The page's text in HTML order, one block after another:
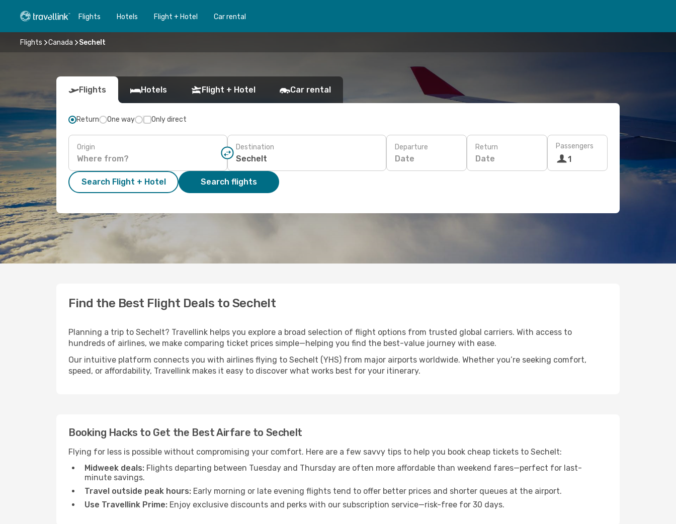
Flights Hotels Flight + Hotel Car rental
Flights Canada Sechelt
Flights Hotels Flight + Hotel Car rental
Return One way Only direct
Origin Destination Departure
Date
Return
Date
Passengers
1
Search Flight + Hotel Search flights
Find the Best Flight Deals to Sechelt
Planning a trip to Sechelt? Travellink helps you explore a broad selection of flight options from trusted global carriers. With access to
hundreds of airlines, we make comparing ticket prices simple—helping you find the best-value journey with ease.
Our intuitive platform connects you with airlines flying to Sechelt (YHS) from major airports worldwide. Whether you’re seeking comfort,
speed, or affordability, Travellink makes it easy to discover what works best for your itinerary.
Booking Hacks to Get the Best Airfare to Sechelt
Flying for less is possible without compromising your comfort. Here are a few savvy tips to help you book cheap tickets to Sechelt:
Midweek deals: Flights departing between Tuesday and Thursday are often more affordable than weekend fares—perfect for last-
minute savings.
Travel outside peak hours: Early morning or late evening flights tend to offer better prices and shorter queues at the airport.
Use Travellink Prime: Enjoy exclusive discounts and perks with our subscription service—risk-free for 30 days.